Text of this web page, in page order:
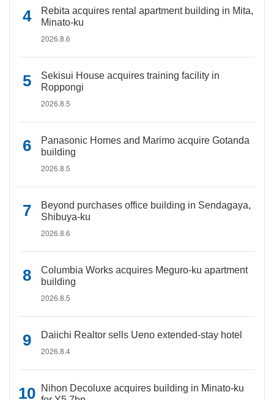
Rebita acquires rental apartment building in Mita,
Minato-ku
2026.8.6
Sekisui House acquires training facility in
Roppongi
2026.8.5
Panasonic Homes and Marimo acquire Gotanda
building
2026.8.5
Beyond purchases office building in Sendagaya,
Shibuya-ku
2026.8.6
Columbia Works acquires Meguro-ku apartment
building
2026.8.5
Daiichi Realtor sells Ueno extended-stay hotel
2026.8.4
Nihon Decoluxe acquires building in Minato-ku